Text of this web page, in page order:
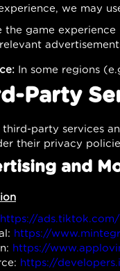
we may
the game experience
In some regions
Party
party services
their privacy
and
https://
https://
https://
https://